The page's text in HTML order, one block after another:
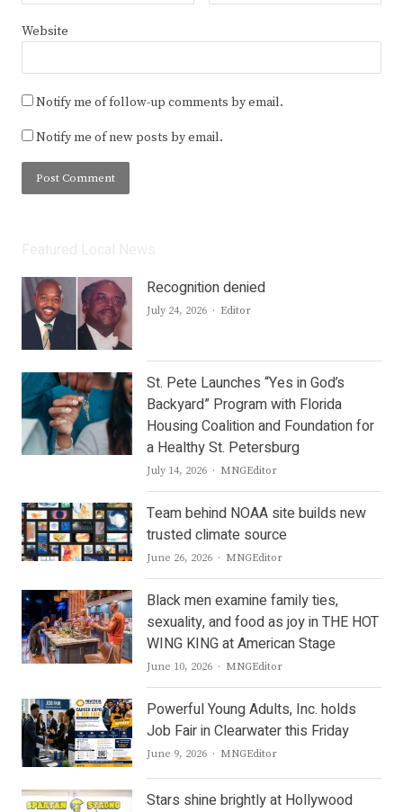
Website
Notify me of follow-up comments by email.
Notify me of new posts by email.
Recognition denied
July 24, 2026 Author
Editor
St. Pete Launches “Yes in God’s
Backyard” Program with Florida
Housing Coalition and Foundation for
a Healthy St. Petersburg
July 14, 2026 Author
MNGEditor
Team behind NOAA site builds new
trusted climate source
June 26, 2026 Author
MNGEditor
Black men examine family ties,
sexuality, and food as joy in THE HOT
WING KING at American Stage
June 10, 2026 Author
MNGEditor
Powerful Young Adults, Inc. holds
Job Fair in Clearwater this Friday
June 9, 2026 Author
MNGEditor
Stars shine brightly at Hollywood